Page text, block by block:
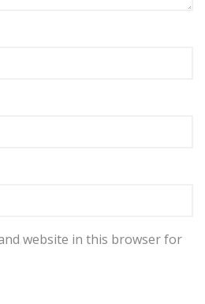
website in this browser for